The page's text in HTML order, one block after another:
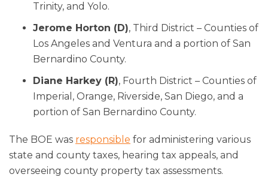
Trinity, and Yolo.
Jerome Horton (D), Third District – Counties of
Los Angeles and Ventura and a portion of San
Bernardino County.
Diane Harkey (R), Fourth District – Counties of
Imperial, Orange, Riverside, San Diego, and a
portion of San Bernardino County.
The BOE was responsible for administering various
state and county taxes, hearing tax appeals, and
overseeing county property tax assessments.